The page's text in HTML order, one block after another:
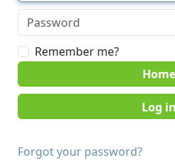
Remember me?
Home
Forgot your password?